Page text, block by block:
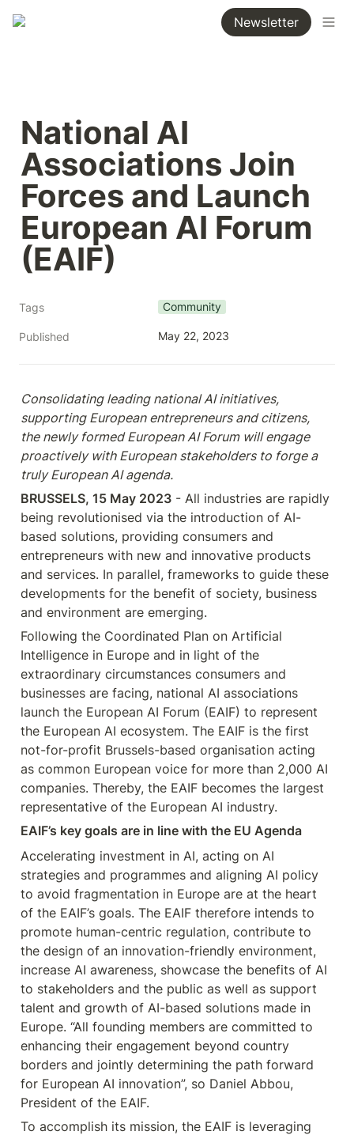
Newsletter
National AI
Associations Join
Forces and Launch
European AI Forum
(EAIF)
Tags Community
Published May 22, 2023
Consolidating leading national AI initiatives,
supporting European entrepreneurs and citizens,
the newly formed European AI Forum will engage
proactively with European stakeholders to forge a
truly European AI agenda.
BRUSSELS, 15 May 2023 - All industries are rapidly
being revolutionised via the introduction of AI-
based solutions, providing consumers and
entrepreneurs with new and innovative products
and services. In parallel, frameworks to guide these
developments for the benefit of society, business
and environment are emerging.
Following the Coordinated Plan on Artificial
Intelligence in Europe and in light of the
extraordinary circumstances consumers and
businesses are facing, national AI associations
launch the European AI Forum (EAIF) to represent
the European AI ecosystem. The EAIF is the first
not-for-profit Brussels-based organisation acting
as common European voice for more than 2,000 AI
companies. Thereby, the EAIF becomes the largest
representative of the European AI industry.
EAIF’s key goals are in line with the EU Agenda
Accelerating investment in AI, acting on AI
strategies and programmes and aligning AI policy
to avoid fragmentation in Europe are at the heart
of the EAIF’s goals. The EAIF therefore intends to
promote human-centric regulation, contribute to
the design of an innovation-friendly environment,
increase AI awareness, showcase the benefits of AI
to stakeholders and the public as well as support
talent and growth of AI-based solutions made in
Europe. “All founding members are committed to
enhancing their engagement beyond country
borders and jointly determining the path forward
for European AI innovation”, so Daniel Abbou,
President of the EAIF.
To accomplish its mission, the EAIF is leveraging